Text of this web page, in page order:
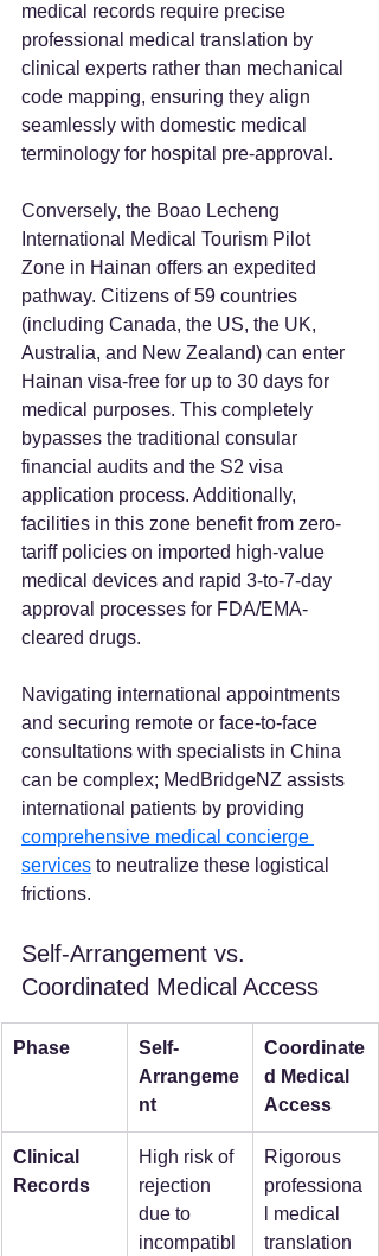
medical records require precise
professional medical translation by
clinical experts rather than mechanical
code mapping, ensuring they align
seamlessly with domestic medical
terminology for hospital pre-approval.
Conversely, the Boao Lecheng
International Medical Tourism Pilot
Zone in Hainan offers an expedited
pathway. Citizens of 59 countries
(including Canada, the US, the UK,
Australia, and New Zealand) can enter
Hainan visa-free for up to 30 days for
medical purposes. This completely
bypasses the traditional consular
financial audits and the S2 visa
application process. Additionally,
facilities in this zone benefit from zero-
tariff policies on imported high-value
medical devices and rapid 3-to-7-day
approval processes for FDA/EMA-
cleared drugs.
Navigating international appointments
and securing remote or face-to-face
consultations with specialists in China
can be complex; MedBridgeNZ assists
international patients by providing
comprehensive medical concierge
services to neutralize these logistical
frictions.
Self-Arrangement vs.
Coordinated Medical Access
Phase
Self-
Arrangeme
nt
Coordinate
d Medical
Access
Clinical
Records
High risk of
rejection
due to
incompatibl
Rigorous
professiona
l medical
translation